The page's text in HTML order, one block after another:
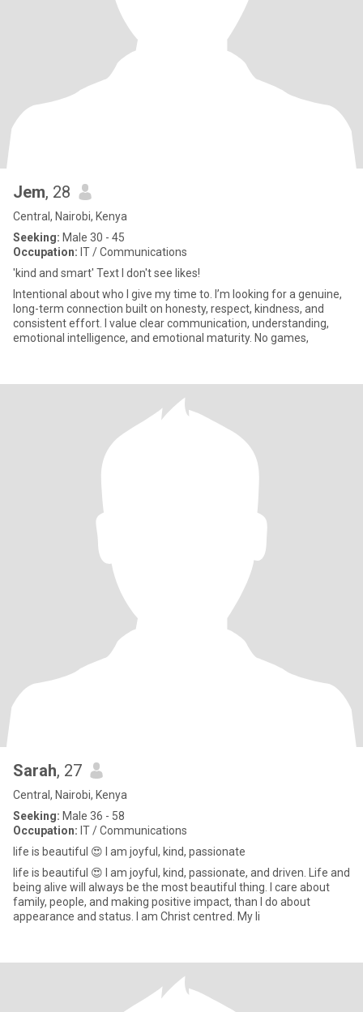
Jem, 28
Central, Nairobi, Kenya
Seeking: Male 30 - 45
Occupation: IT / Communications
'kind and smart' Text I don't see likes!
Intentional about who I give my time to. I’m looking for a genuine,
long-term connection built on honesty, respect, kindness, and
consistent effort. I value clear communication, understanding,
emotional intelligence, and emotional maturity. No games,
Sarah, 27
Central, Nairobi, Kenya
Seeking: Male 36 - 58
Occupation: IT / Communications
life is beautiful 😍 I am joyful, kind, passionate
life is beautiful 😍 I am joyful, kind, passionate, and driven. Life and
being alive will always be the most beautiful thing. I care about
family, people, and making positive impact, than I do about
appearance and status. I am Christ centred. My li